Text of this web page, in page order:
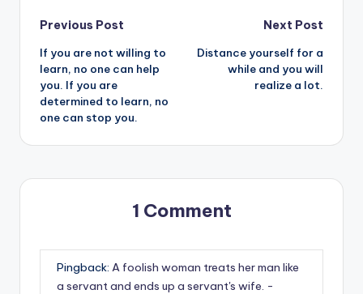
Post
navigation
Previous Post
If you are not willing to
learn, no one can help
you. If you are
determined to learn, no
one can stop you.
Next Post
Distance yourself for a
while and you will
realize a lot.
1 Comment
Pingback: A foolish woman treats her man like
a servant and ends up a servant's wife. -